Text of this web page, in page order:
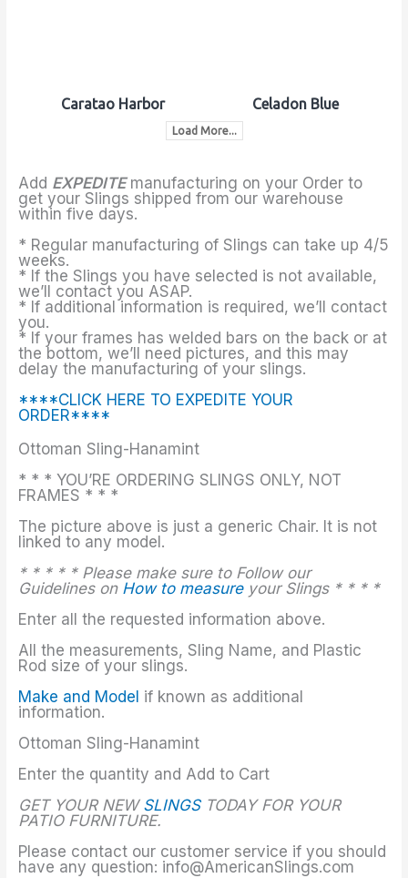
Caratao Harbor Celadon Blue
Load More...
Add EXPEDITEmanufacturing on your Order to
get your Slings shipped from our warehouse
within five days.
* Regular manufacturing of Slings can take up 4/5
weeks.
* If the Slings you have selected is not available,
we’ll contact you ASAP.
* If additional information is required, we’ll contact
you.
* If your frames has welded bars on the back or at
the bottom, we’ll need pictures, and this may
delay the manufacturing of your slings.
****CLICK HERE TO EXPEDITE YOUR
ORDER****
Ottoman Sling-Hanamint
* * * YOU’RE ORDERING SLINGS ONLY, NOT
FRAMES * * *
The picture above is just a generic Chair. It is not
linked to any model.
* * * * * Please make sure to Follow our
Guidelines on How to measureyour Slings * * * *
Enter all the requested information above.
All the measurements, Sling Name, and Plastic
Rod size of your slings.
Make and Model if known as additional
information.
Ottoman Sling-Hanamint
Enter the quantity and Add to Cart
GET YOUR NEW SLINGSTODAY FOR YOUR
PATIO FURNITURE.
Please contact our customer service if you should
have any question: info@AmericanSlings.com